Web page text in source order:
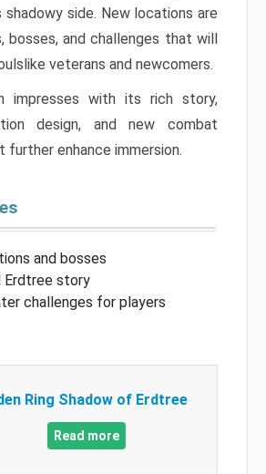
shadowy side. New locations are
and challenges that will
veterans and newcomers.
impresses with its rich story,
design, and new combat
further enhance immersion.
and bosses
Erdtree story
challenges for players
Ring Shadow of Erdtree
Read more